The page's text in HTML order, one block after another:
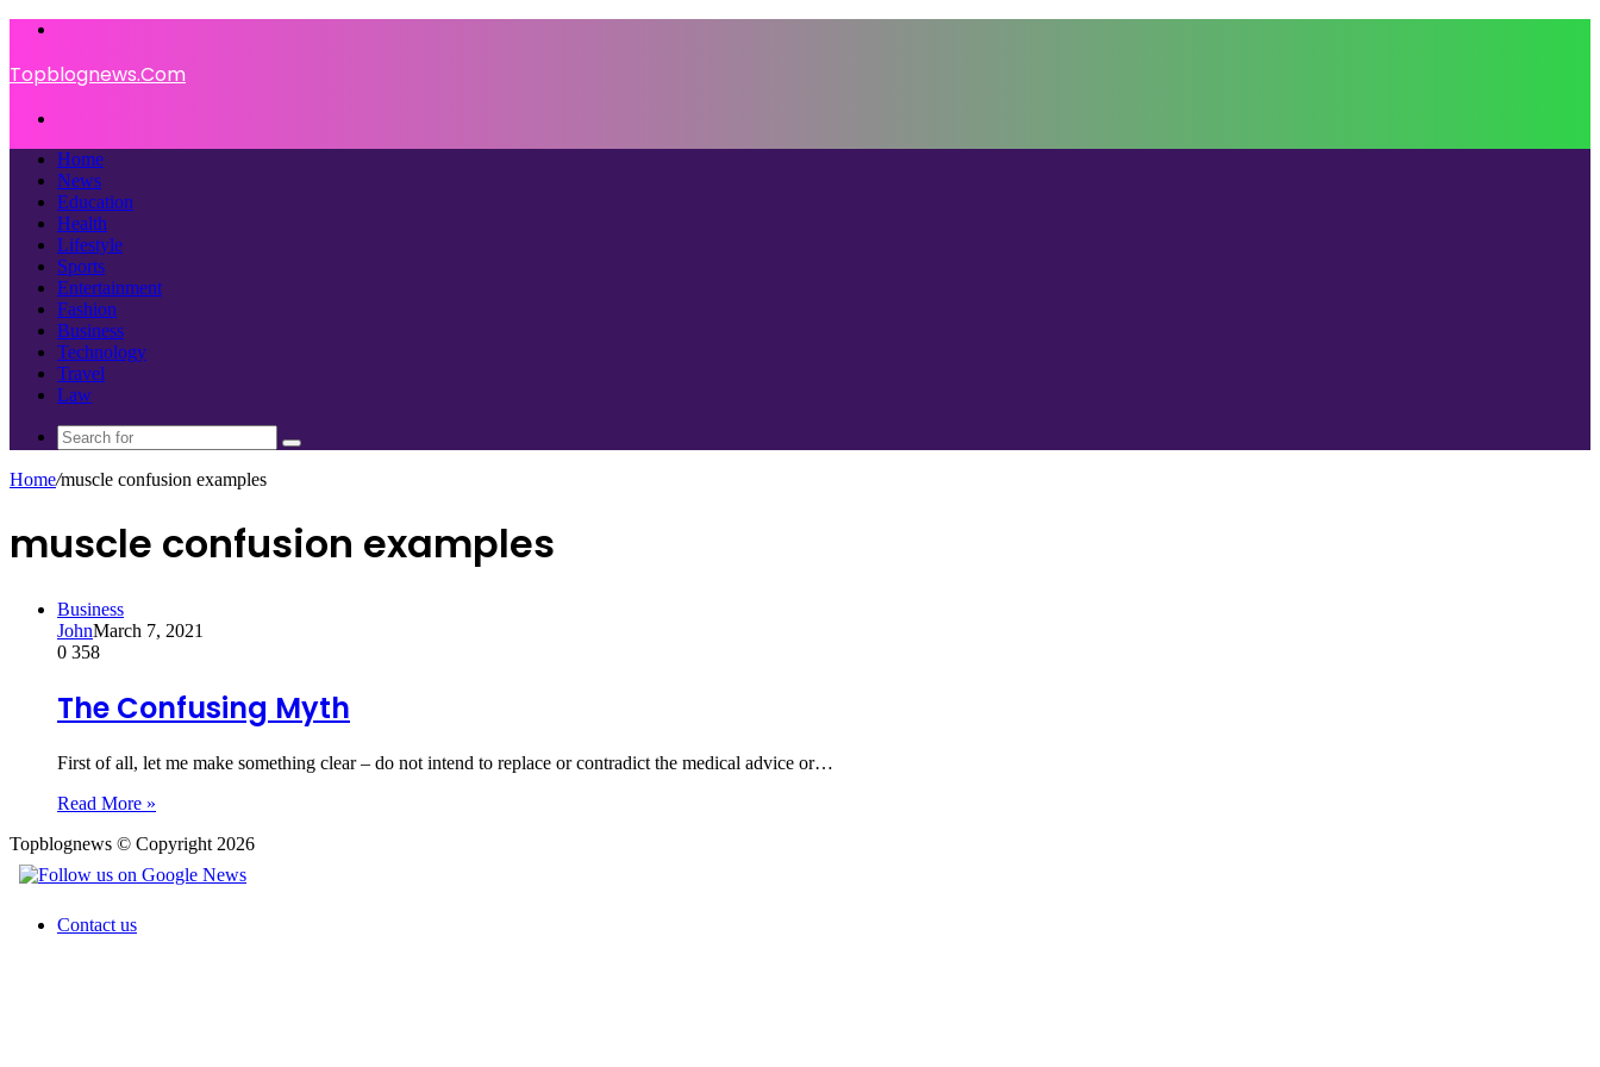
Topblognews.Com
Home
News
Education
Health
Lifestyle
Sports
Entertainment
Fashion
Business
Technology
Travel
Law
Search
Home/muscle confusion examples
muscle confusion examples
Business
JohnMarch 7, 2021
0 358
The Confusing Myth
First of all, let me make something clear – do not intend to replace or contradict the medical advice or…
Read More »
Topblognews © Copyright 2026
Contact us